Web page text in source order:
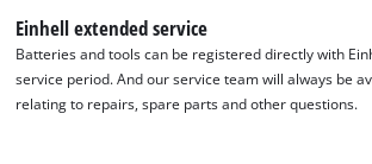
Einhell extended service
Batteries and tools can be registered directly with
service period. And our service team will always be
relating to repairs, spare parts and other questions.